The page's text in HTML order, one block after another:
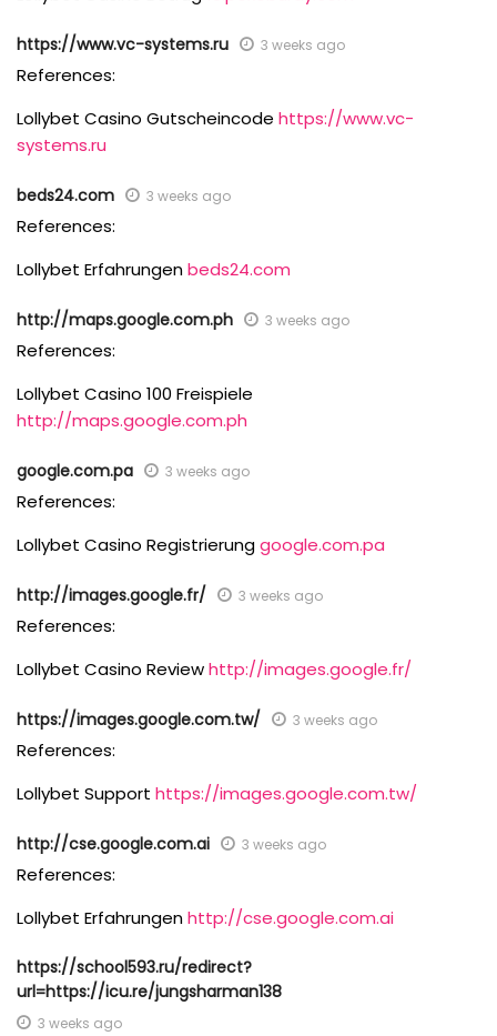
https://www.vc-systems.ru 3 weeks ago
References:
Lollybet Casino Gutscheincode https://www.vc-
systems.ru
beds24.com 3 weeks ago
References:
Lollybet Erfahrungenbeds24.com
http://maps.google.com.ph 3 weeks ago
References:
Lollybet Casino 100 Freispiele
http://maps.google.com.ph
google.com.pa 3 weeks ago
References:
Lollybet Casino Registrierunggoogle.com.pa
http://images.google.fr/ 3 weeks ago
References:
Lollybet Casino Reviewhttp://images.google.fr/
https://images.google.com.tw/ 3 weeks ago
References:
Lollybet Support https://images.google.com.tw/
http://cse.google.com.ai 3 weeks ago
References:
Lollybet Erfahrungenhttp://cse.google.com.ai
https://school593.ru/redirect?
url=https://icu.re/jungsharman138
3 weeks ago